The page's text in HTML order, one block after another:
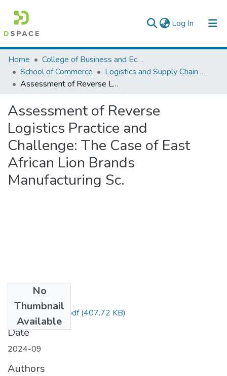
Log In (current)
Colleges, Institutes & Collections
Browse AAU-ETD
Home
College of Business and Economics
School of Commerce
Logistics and Supply Chain Management
Assessment of Reverse Logistics Practice and Challenge: The Case of East African Lion Brands Manufacturing Sc.
Assessment of Reverse
Logistics Practice and
Challenge: The Case of East
African Lion Brands
Manufacturing Sc.
No
Thumbnail
Available
Gadisa Lemessa.pdf(407.72 KB)
Date
2024-09
Authors